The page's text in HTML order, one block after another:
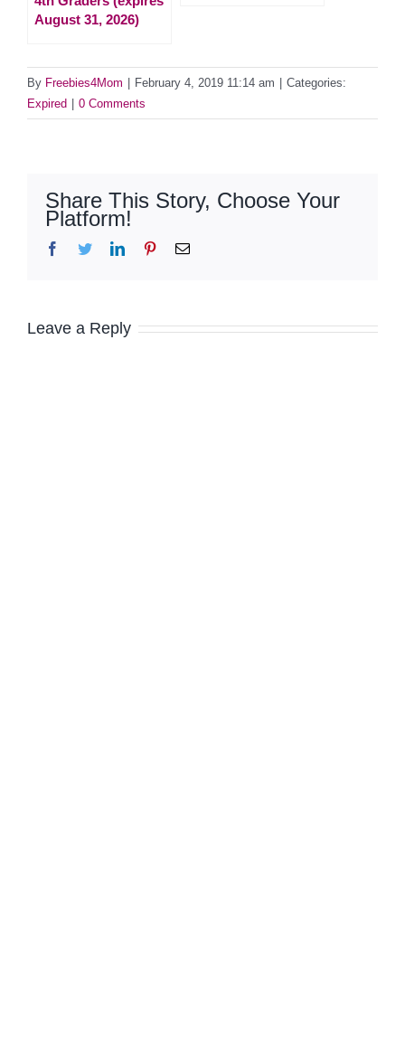
August 31, 2026)
By Freebies4Mom February 4, 2019 11:14 am
Categories:
Expired
0 Comments
Share This Story, Choose Your
Platform!
Facebook
TwitterLinkedInPinterestEmail
Leave a Reply